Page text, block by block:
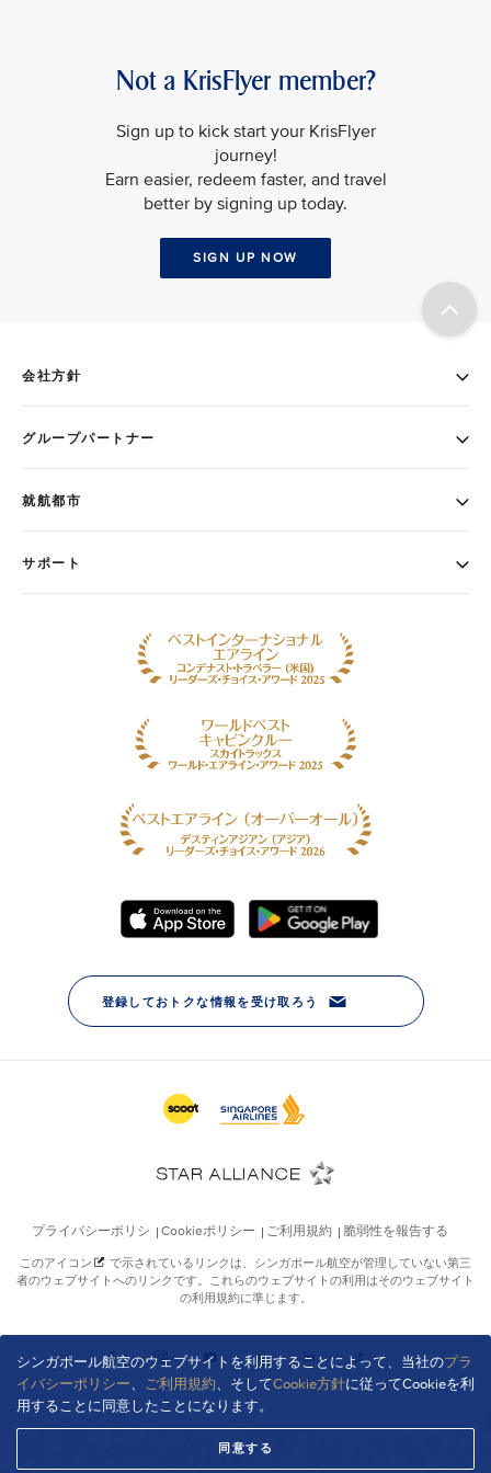
シンガポール航空のウェブサイトを利用することによって、当社のプラ
イバシーポリシー、 ご利用規約、そしてCookie方針に従ってCookieを利
用することに同意したことになります。
同意する
Not a KrisFlyer member?
Sign up to kick start your KrisFlyer
journey!
Earn easier, redeem faster, and travel
better by signing up today.
SIGN UP NOW